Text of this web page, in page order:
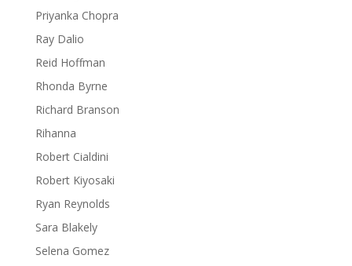
Priyanka Chopra
Ray Dalio
Reid Hoffman
Rhonda Byrne
Richard Branson
Rihanna
Robert Cialdini
Robert Kiyosaki
Ryan Reynolds
Sara Blakely
Selena Gomez